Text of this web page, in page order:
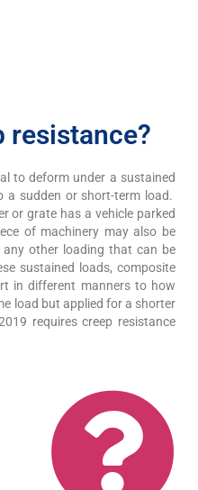
resistance?
to deform under a sustained
a sudden or short-term load.
or grate has a vehicle parked
of machinery may also be
other loading that can be
sustained loads, composite
in different manners to how
load but applied for a shorter
requires creep resistance